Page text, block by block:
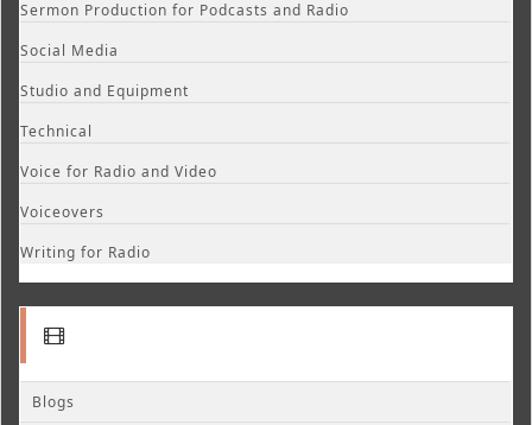
Sermon Production for Podcasts and Radio
Social Media
Studio and Equipment
Technical
Voice for Radio and Video
Voiceovers
Writing for Radio
Blogs